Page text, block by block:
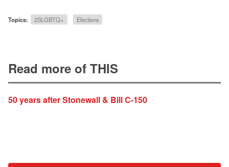
Topics: 2SLGBTQ+ Elections
Read more of THIS
50 years after Stonewall & Bill C-150